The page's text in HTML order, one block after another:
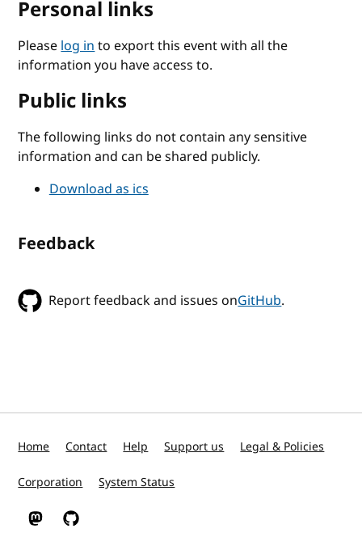
Personal links
Pleaselog into export this event with all the
information you have access to.
Public links
The following links do not contain any sensitive
information and can be shared publicly.
Download as ics
Feedback
Report feedback and issues onGitHub.
Home Contact Help Support us Legal & Policies
Corporation System Status
W3C on Mastodon
W3C on GitHub